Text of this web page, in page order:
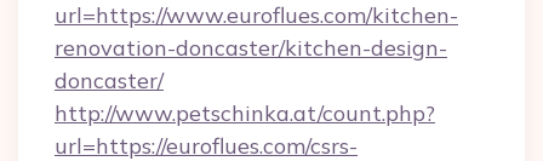
url=https://www.euroflues.com/kitchen-
renovation-doncaster/kitchen-design-
doncaster/
http://www.petschinka.at/count.php?
url=https://euroflues.com/csrs-